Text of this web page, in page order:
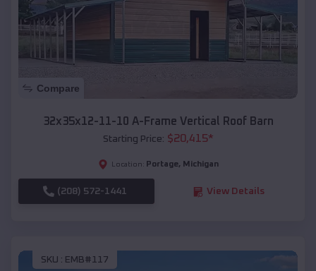
Compare
32x35x12-11-10 A-Frame Vertical Roof Barn
Starting Price: $20,415*
Location: Portage, Michigan
(208) 572-1441 View Details
SKU : EMB#117